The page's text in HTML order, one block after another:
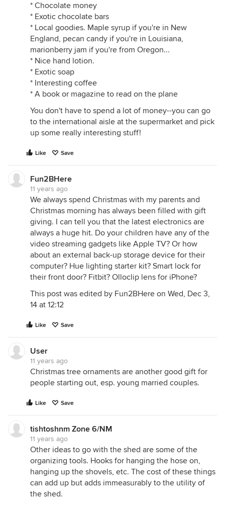
* Chocolate money
* Exotic chocolate bars
* Local goodies. Maple syrup if you're in New
England, pecan candy if you're in Louisiana,
marionberry jam if you're from Oregon...
* Nice hand lotion.
* Exotic soap
* Interesting coffee
* A book or magazine to read on the plane
You don't have to spend a lot of money--you can go
to the international aisle at the supermarket and pick
up some really interesting stuff!
Like Save
Fun2BHere
11 years ago
We always spend Christmas with my parents and
Christmas morning has always been filled with gift
giving. I can tell you that the latest electronics are
always a huge hit. Do your children have any of the
video streaming gadgets like Apple TV? Or how
about an external back-up storage device for their
computer? Hue lighting starter kit? Smart lock for
their front door? Fitbit? Olloclip lens for iPhone?
This post was edited by Fun2BHere on Wed, Dec 3,
14 at 12:12
Like Save
User
11 years ago
Christmas tree ornaments are another good gift for
people starting out, esp. young married couples.
Like Save
tishtoshnm Zone 6/NM
11 years ago
Other ideas to go with the shed are some of the
organizing tools. Hooks for hanging the hose on,
hanging up the shovels, etc. The cost of these things
can add up but adds immeasurably to the utility of
the shed.